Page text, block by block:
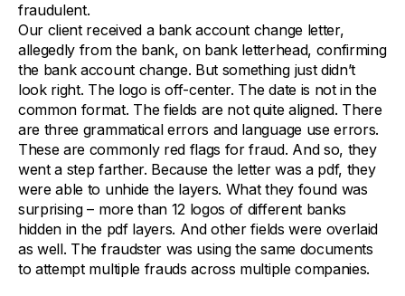
fraudulent.
Our client received a bank account change letter,
allegedly from the bank, on bank letterhead, confirming
the bank account change. But something just didn’t
look right. The logo is off-center. The date is not in the
common format. The fields are not quite aligned. There
are three grammatical errors and language use errors.
These are commonly red flags for fraud. And so, they
went a step farther. Because the letter was a pdf, they
were able to unhide the layers. What they found was
surprising – more than 12 logos of different banks
hidden in the pdf layers. And other fields were overlaid
as well. The fraudster was using the same documents
to attempt multiple frauds across multiple companies.